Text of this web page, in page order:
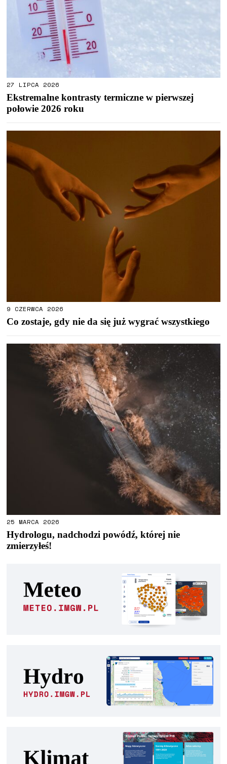
27 LIPCA 2026
Ekstremalne kontrasty termiczne w pierwszej
połowie 2026 roku
9 CZERWCA 2026
Co zostaje, gdy nie da się już wygrać wszystkiego
25 MARCA 2026
Hydrologu, nadchodzi powódź, której nie
zmierzyłeś!